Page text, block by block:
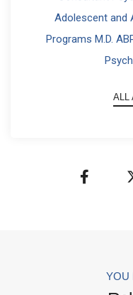
Adolescent and
Programs M.D.
ALL
YOU